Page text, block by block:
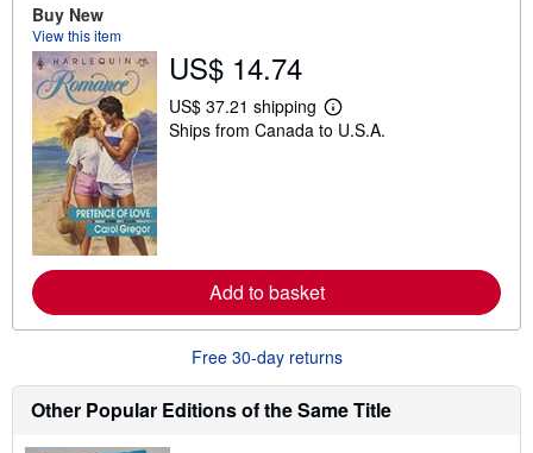
n
g
Buy New
View this item
US$ 14.74
US$ 37.21 shipping
L
e
a
u
s
h
p
Ships from Canada to U.S.A.
Add to basket
Free 30-day returns
Other Popular Editions of the Same Title